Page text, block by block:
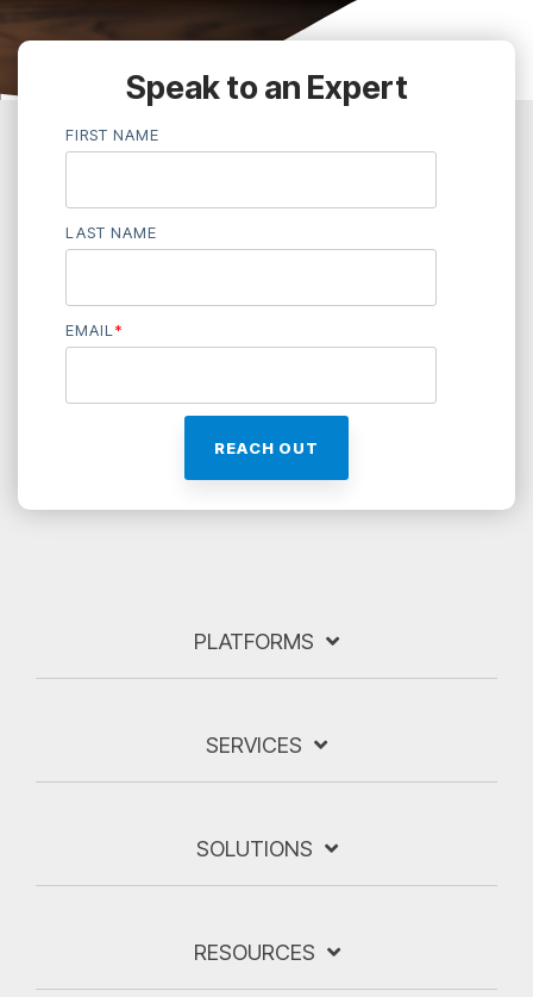
Speak to an Expert
FIRST NAME
LAST NAME
EMAIL *
PLATFORMS
SERVICES
SOLUTIONS
RESOURCES